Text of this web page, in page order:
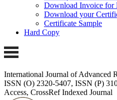
Download Invoice for
Download your
Certificate Sample
Hard Copy
International Journal of Advanced
ISSN (O) 2320-5407, ISSN (P)
Access, CrossRef Indexed Journal